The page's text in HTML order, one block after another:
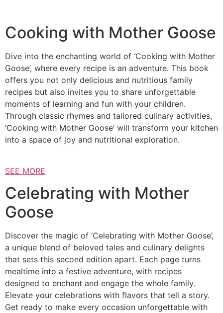
Cooking with Mother Goose
Dive into the enchanting world of ‘Cooking with Mother
Goose’, where every recipe is an adventure. This book
offers you not only delicious and nutritious family
recipes but also invites you to share unforgettable
moments of learning and fun with your children.
Through classic rhymes and tailored culinary activities,
‘Cooking with Mother Goose’ will transform your kitchen
into a space of joy and nutritional exploration.
SEE MORE
Celebrating with Mother
Goose
Discover the magic of ‘Celebrating with Mother Goose’,
a unique blend of beloved tales and culinary delights
that sets this second edition apart. Each page turns
mealtime into a festive adventure, with recipes
designed to enchant and engage the whole family.
Elevate your celebrations with flavors that tell a story.
Get ready to make every occasion unforgettable with